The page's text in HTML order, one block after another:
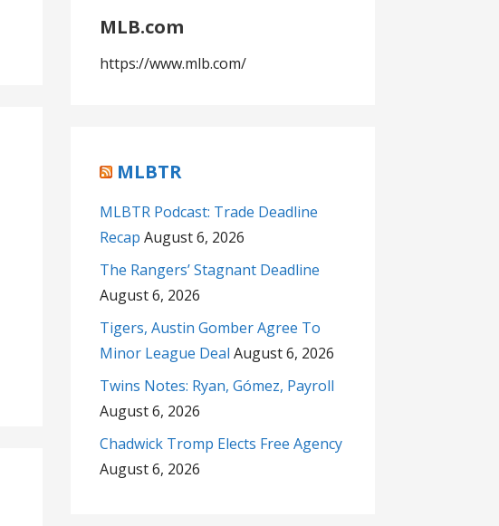
MLB.com
https://www.mlb.com/
MLBTR
MLBTR Podcast: Trade Deadline
Recap August 6, 2026
The Rangers’ Stagnant Deadline
August 6, 2026
Tigers, Austin Gomber Agree To
Minor League Deal August 6, 2026
Twins Notes: Ryan, Gómez, Payroll
August 6, 2026
Chadwick Tromp Elects Free Agency
August 6, 2026